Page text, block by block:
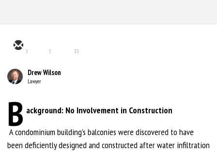
3 5 33
Drew Wilson
Lawyer
B ackground: No Involvement in Construction
A condominium building’s balconies were discovered to have
been deficiently designed and constructed after water infiltration